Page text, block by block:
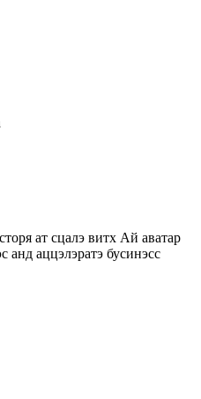
ат сцалэ витх Ай аватар
анд аццэлэратэ бусинэсс